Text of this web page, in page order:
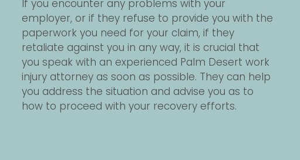
If you encounter any problems with your
employer, or if they refuse to provide you with the
paperwork you need for your claim, if they
retaliate against you in any way, it is crucial that
you speak with an experienced Palm Desert work
injury attorney as soon as possible. They can help
you address the situation and advise you as to
how to proceed with your recovery efforts.